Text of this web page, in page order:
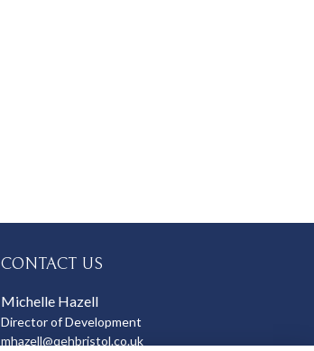
CONTACT US
Michelle Hazell
Director of Development
mhazell@qehbristol.co.uk